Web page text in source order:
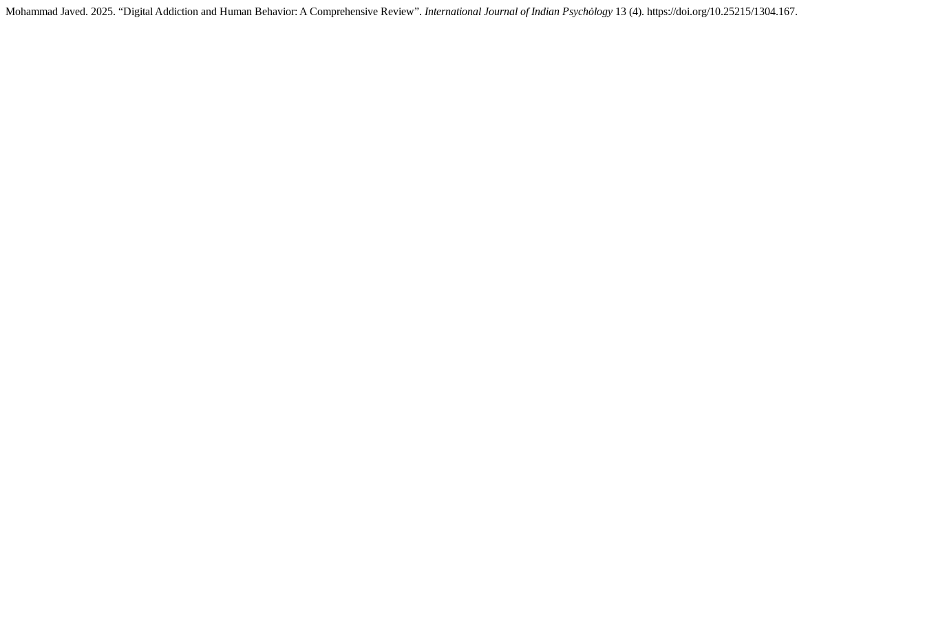
Mohammad Javed. 2025. “Digital Addiction and Human Behavior: A Comprehensive Review”. International Journal of Indian Psychȯlogy 13 (4). https://doi.org/10.25215/1304.167.